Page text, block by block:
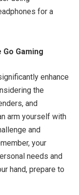
for a
Gaming
enhance
the
and
arm yourself with
and
your
needs and
hand, prepare to